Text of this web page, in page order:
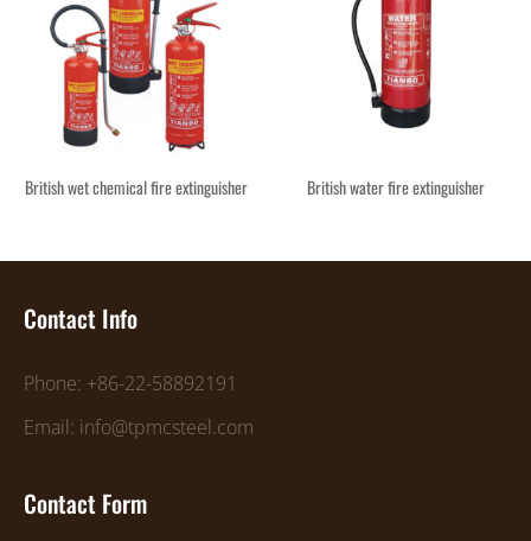
British wet chemical fire extinguisher British water fire extinguisher
Contact Info
Phone: +86-22-58892191
Email: info@tpmcsteel.com
Contact Form